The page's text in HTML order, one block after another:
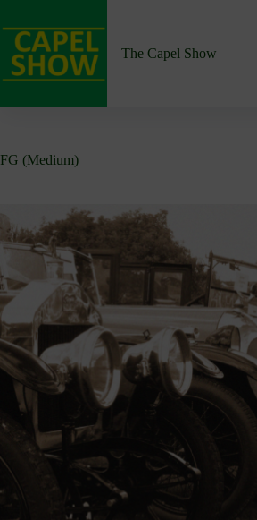
content
The Capel Show
FG (Medium)